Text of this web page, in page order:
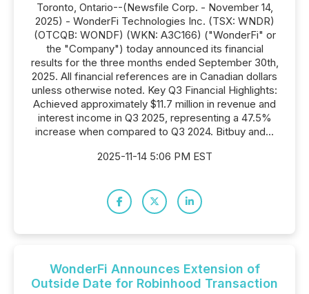
Toronto, Ontario--(Newsfile Corp. - November 14,
2025) - WonderFi Technologies Inc. (TSX: WNDR)
(OTCQB: WONDF) (WKN: A3C166) ("WonderFi" or
the "Company") today announced its financial
results for the three months ended September 30th,
2025. All financial references are in Canadian dollars
unless otherwise noted. Key Q3 Financial Highlights:
Achieved approximately $11.7 million in revenue and
interest income in Q3 2025, representing a 47.5%
increase when compared to Q3 2024. Bitbuy and...
2025-11-14 5:06 PM EST
WonderFi Announces Extension of
Outside Date for Robinhood Transaction